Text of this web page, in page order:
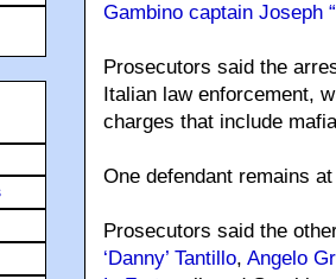
Gambino captain Joseph
Prosecutors said the
Italian law enforcement,
charges that include
One defendant remains
Prosecutors said the
‘Danny’ Tantillo, Angelo